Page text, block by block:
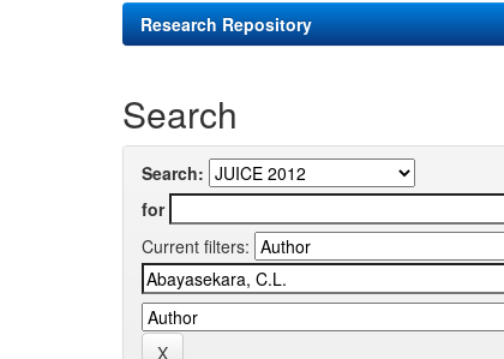
Research Repository
Search
Search:
for
Current filters: